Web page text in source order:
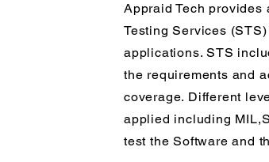
Appraid Tech provides
Testing Services
applications. STS
the requirements and
coverage. Different
applied including
test the Software and